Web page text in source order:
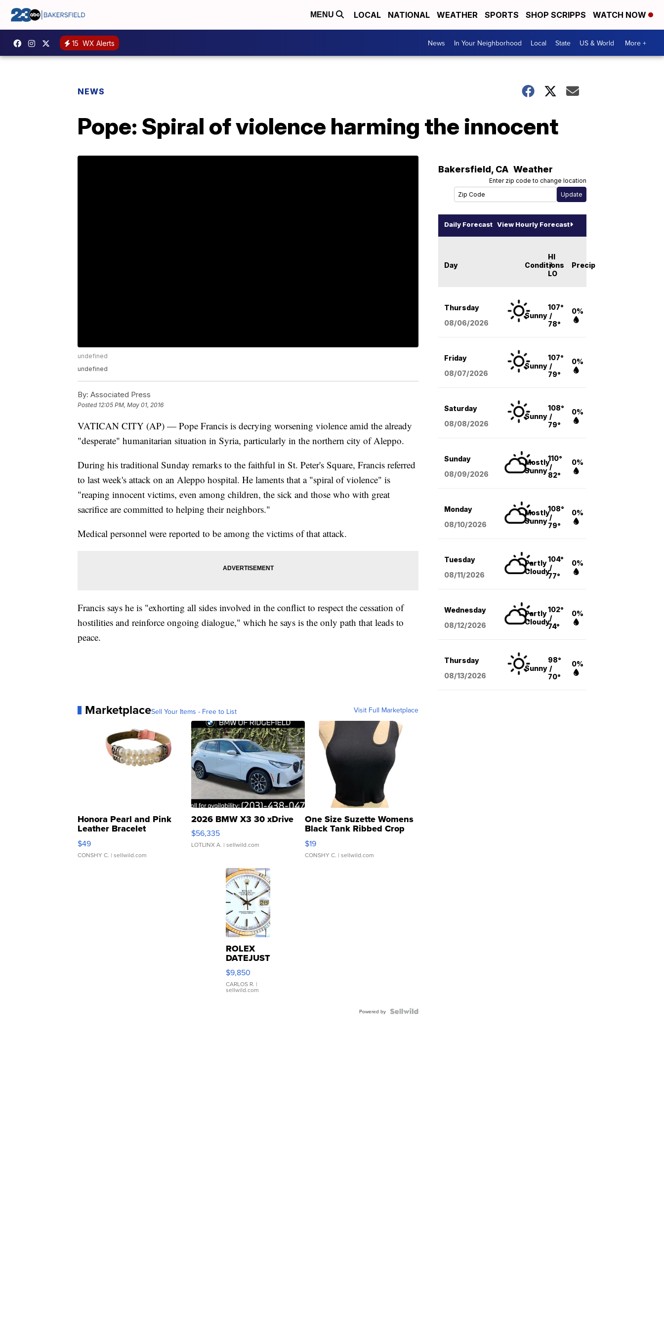
MENU LOCAL NATIONAL WEATHER SPORTS SHOP SCRIPPS WATCH NOW
15 WX Alerts News In Your Neighborhood Local State US & World More +
NEWS
Pope: Spiral of violence harming the innocent
undefined
undefined
By: Associated Press
Posted 12:05 PM, May 01, 2016
VATICAN CITY (AP) — Pope Francis is decrying worsening violence amid the already
"desperate" humanitarian situation in Syria, particularly in the northern city of Aleppo.
During his traditional Sunday remarks to the faithful in St. Peter's Square, Francis referred
to last week's attack on an Aleppo hospital. He laments that a "spiral of violence" is
"reaping innocent victims, even among children, the sick and those who with great
sacrifice are committed to helping their neighbors."
Medical personnel were reported to be among the victims of that attack.
Francis says he is "exhorting all sides involved in the conflict to respect the cessation of
hostilities and reinforce ongoing dialogue," which he says is the only path that leads to
peace.
MarketplaceSell Your Items - Free to List Visit Full Marketplace
Honora Pearl and Pink
Leather Bracelet
Adjustable Buckle Clo...
$49
CONSHY C. | sellwild.com
2026 BMW X3 30 xDrive
$56,335
LOTLINX A. | sellwild.com
One Size Suzette Womens
Black Tank Ribbed Crop
Asymmetrical ...
$19
CONSHY C. | sellwild.com
ROLEX
DATEJUST
16233
WHITE
DIAL
FLUTED
$9,850
CARLOS R. |
sellwild.com
Powered by
Bakersfield, CA Weather
Enter zip code to change location
Daily Forecast View Hourly Forecast
Day Conditions
HI
/
LO
Precip
Thursday
08/06/2026
Sunny
107°
/
78°
0%
Friday
08/07/2026
Sunny
107°
/
79°
0%
Saturday
08/08/2026
Sunny
108°
/
79°
0%
Sunday
08/09/2026
Mostly
Sunny
110°
/
82°
0%
Monday
08/10/2026
Mostly
Sunny
108°
/
79°
0%
Tuesday
08/11/2026
Partly
Cloudy
104°
/
77°
0%
Wednesday
08/12/2026
Partly
Cloudy
102°
/
74°
0%
Thursday
08/13/2026
Sunny
98°
/
70°
0%